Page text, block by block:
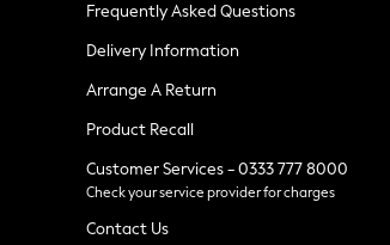
Waistcoats
Holiday Shop
All Footwear
New In Footwear
Ballet Pumps
Heeled Sandals
Heels
Trainers
Loafers
Frequently Asked Questions
Delivery Information
Arrange A Return
Product Recall
Customer Services - 0333 777 8000
Check your service provider for charges
Contact Us